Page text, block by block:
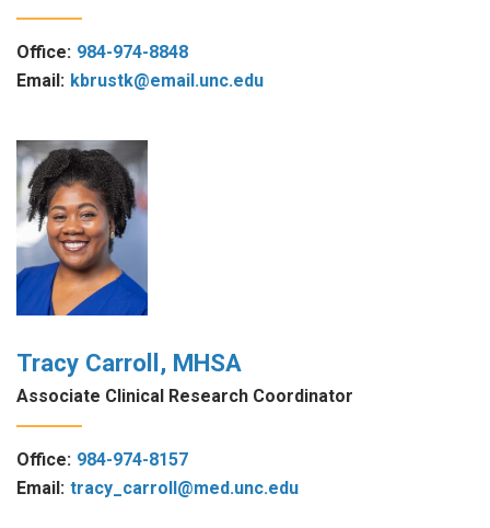
Office: 984-974-8848
Email: kbrustk@email.unc.edu
Tracy Carroll, MHSA
Associate Clinical Research Coordinator
Office: 984-974-8157
Email: tracy_carroll@med.unc.edu